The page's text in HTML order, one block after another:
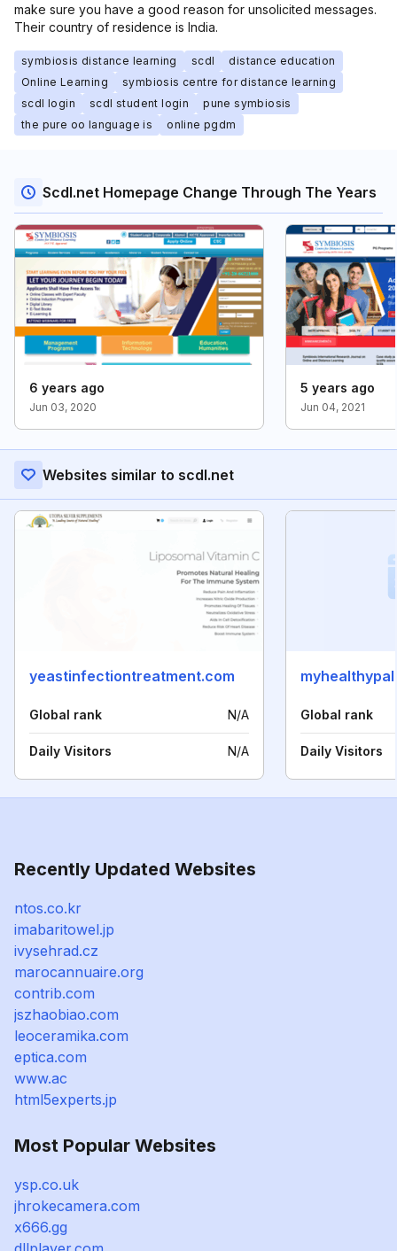
make sure you have a good reason for unsolicited messages.
Their country of residence is India.
symbiosis distance learning scdl
distance education
Online Learning
symbiosis centre for distance learning
scdl login
scdl student login
pune symbiosis
the pure oo language is
online pgdm
Scdl.net Homepage Change Through The Years
6 years ago
Jun 03, 2020
5 years ago
Jun 04, 2021
Websites similar to scdl.net
yeastinfectiontreatment.com
Global rank N/A
Daily Visitors N/A
Global rank
Daily Visitors
Recently Updated Websites
ntos.co.kr
imabaritowel.jp
ivysehrad.cz
marocannuaire.org
contrib.com
jszhaobiao.com
leoceramika.com
eptica.com
www.ac
html5experts.jp
Most Popular Websites
ysp.co.uk
jhrokecamera.com
x666.gg